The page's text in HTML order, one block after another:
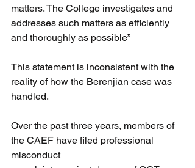
matters. The College investigates and
addresses such matters as efficiently
and thoroughly as possible”
This statement is inconsistent with the
reality of how the Berenjian case was
handled.
Over the past three years, members of
the CAEF have filed professional
misconduct